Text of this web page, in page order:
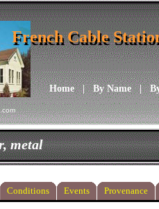
Home|By Name|
French Cable
French Cable
metal
Conditions Events Provenance